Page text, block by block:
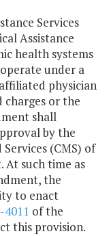
Services
Assistance
health systems
under a
physician
charges or the
shall
by the
(CMS) of
At such time as
the
to enact
4011 of the
this provision.